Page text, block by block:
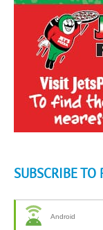
SUBSCRIBE TO
Android